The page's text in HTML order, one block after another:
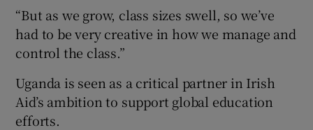
“But as we grow, class sizes swell, so we’ve
had to be very creative in how we manage and
control the class.”
Uganda is seen as a critical partner in Irish
Aid’s ambition to support global education
efforts.